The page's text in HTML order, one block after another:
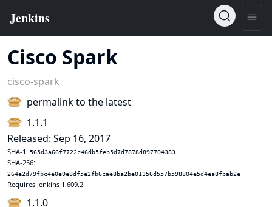
Cisco Spark
cisco-spark
permalink to the latest
1.1.1
Released: Sep 16, 2017
SHA-1: 565d3a66f7722c46db5feb5d7d7878d897704383
SHA-256:
264e2d79fbc4e0e9e8df5e2fb6cae8ba2be01356d557b598804e5d4ea8fbab2e
Requires Jenkins 1.609.2
1.1.0